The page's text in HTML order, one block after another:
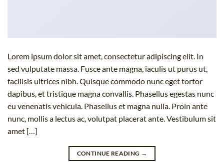
Lorem ipsum dolor sit amet, consectetur adipiscing elit. In
sed vulputate massa. Fusce ante magna, iaculis ut purus ut,
facilisis ultrices nibh. Quisque commodo nunc eget tortor
dapibus, et tristique magna convallis. Phasellus egestas nunc
eu venenatis vehicula. Phasellus et magna nulla. Proin ante
nunc, mollis a lectus ac, volutpat placerat ante. Vestibulum sit
amet […]
CONTINUE READING →